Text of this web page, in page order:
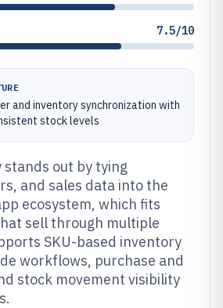
7.5/10
and inventory synchronization with
stock levels
out by tying
and sales data into the
ecosystem, which fits
sell through multiple
SKU-based inventory
workflows, purchase and
stock movement visibility